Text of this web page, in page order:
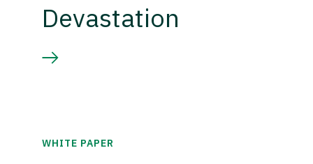
Devastation
WHITE PAPER